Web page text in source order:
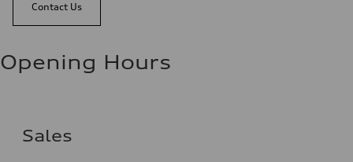
Contact Us
Opening Hours
Sales